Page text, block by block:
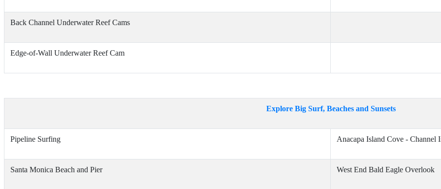
Back Channel Underwater Reef Cams
Edge-of-Wall Underwater Reef Cam
Explore Big Surf, Beaches and Sunsets
Pipeline Surfing Anacapa Island Cove - Channel
Santa Monica Beach and Pier West End Bald Eagle Overlook